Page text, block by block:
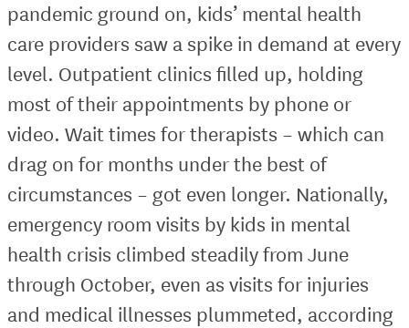
pandemic ground on, kids’ mental health
care providers saw a spike in demand at every
level. Outpatient clinics filled up, holding
most of their appointments by phone or
video. Wait times for therapists – which can
drag on for months under the best of
circumstances – got even longer. Nationally,
emergency room visits by kids in mental
health crisis climbed steadily from June
through October, even as visits for injuries
and medical illnesses plummeted, according